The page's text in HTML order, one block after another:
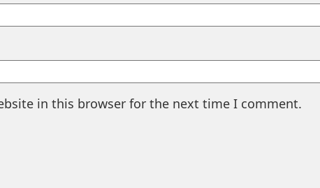
in this browser for the next time I comment.